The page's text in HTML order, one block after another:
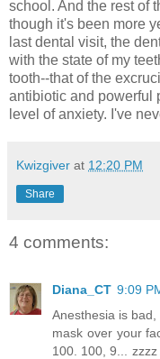
school. And the rest of
though it's been more
last dental visit, the
with the state of my
tooth--that of the
antibiotic and powerful
level of anxiety. I've
Kwizgiver at 12:20 PM
Share
4 comments:
Diana_CT 9:09
Anesthesia is
mask over your
100. 100, 9...